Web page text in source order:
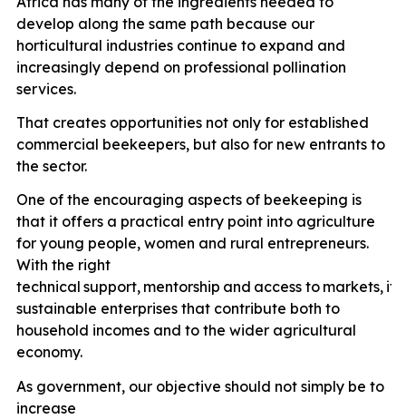
develop along the same path because our
horticultural industries continue to expand and
increasingly depend on professional pollination
services.
That creates opportunities not only for established
commercial beekeepers, but also for new entrants to
the sector.
One of the encouraging aspects of beekeeping is
that it offers a practical entry point into agriculture
for young people, women and rural entrepreneurs.
With the right
technical support, mentorship and access to markets, it
sustainable enterprises that contribute both to
household incomes and to the wider agricultural
economy.
As government, our objective should not simply be to
increase